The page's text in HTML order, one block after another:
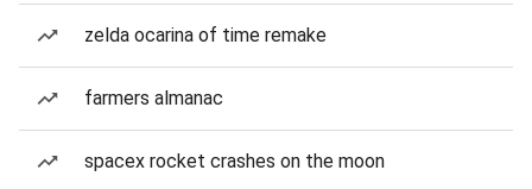
zelda ocarina of time remake
farmers almanac
spacex rocket crashes on the moon